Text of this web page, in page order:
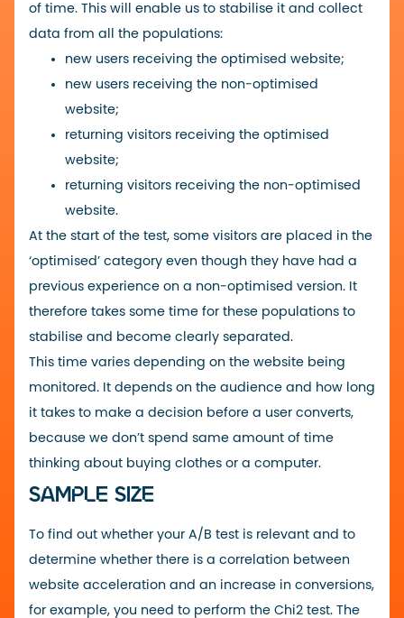
of time. This will enable us to stabilise it and collect
data from all the populations:
new users receiving the optimised website;
new users receiving the non-optimised
website;
returning visitors receiving the optimised
website;
returning visitors receiving the non-optimised
website.
At the start of the test, some visitors are placed in the
‘optimised’ category even though they have had a
previous experience on a non-optimised version. It
therefore takes some time for these populations to
stabilise and become clearly separated.
This time varies depending on the website being
monitored. It depends on the audience and how long
it takes to make a decision before a user converts,
because we don’t spend same amount of time
thinking about buying clothes or a computer.
SAMPLE SIZE
To find out whether your A/B test is relevant and to
determine whether there is a correlation between
website acceleration and an increase in conversions,
for example, you need to perform the Chi2 test. The